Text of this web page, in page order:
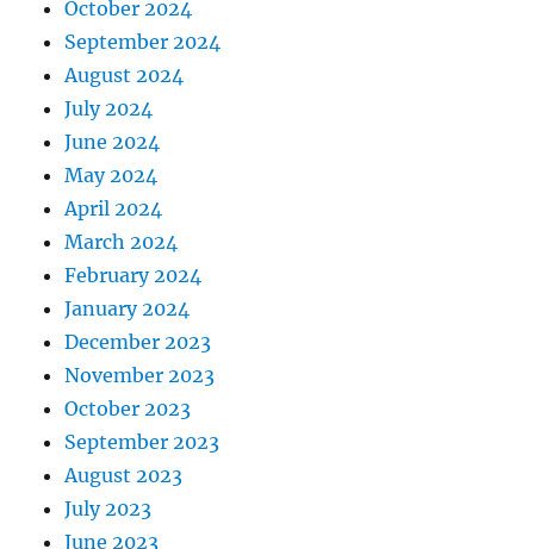
October 2024
September 2024
August 2024
July 2024
June 2024
May 2024
April 2024
March 2024
February 2024
January 2024
December 2023
November 2023
October 2023
September 2023
August 2023
July 2023
June 2023